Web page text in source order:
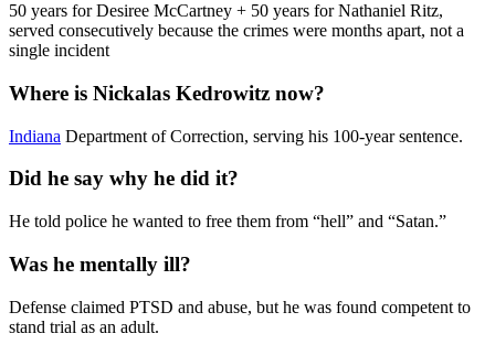
50 years for Desiree McCartney + 50 years for Nathaniel Ritz,
served consecutively because the crimes were months apart, not a
single incident
Where is Nickalas Kedrowitz now?
Indiana Department of Correction, serving his 100-year sentence.
Did he say why he did it?
He told police he wanted to free them from “hell” and “Satan.”
Was he mentally ill?
Defense claimed PTSD and abuse, but he was found competent to
stand trial as an adult.